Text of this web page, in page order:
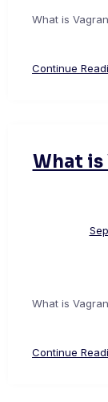
What is
Continue
What
What is
Continue